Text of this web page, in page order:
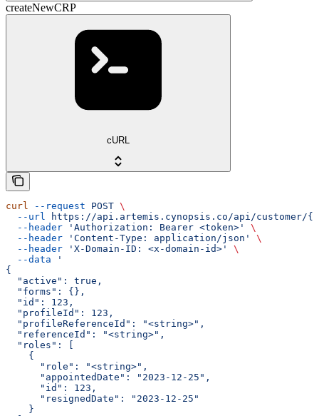
createNewCRP
cURL
curl --request POST \
  --url
https://api.artemis.cynopsis.co/api/customer/
  --header
'Authorization: Bearer <token>'
\
  --header
'Content-Type: application/json'
\
  --header
'X-Domain-ID: <x-domain-id>'
\
  --data
'
{
  "active": true,
  "forms": {},
  "id": 123,
  "profileId": 123,
  "profileReferenceId": "<string>",
  "referenceId": "<string>",
  "roles": [
    {
      "role": "<string>",
      "appointedDate": "2023-12-25",
      "id": 123,
      "resignedDate": "2023-12-25"
    }